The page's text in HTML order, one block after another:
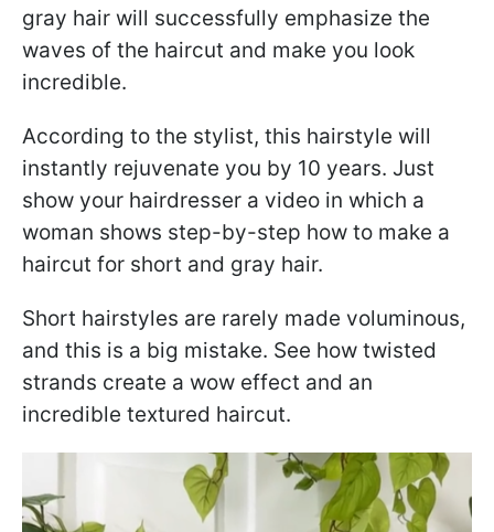
gray hair will successfully emphasize the
waves of the haircut and make you look
incredible.
According to the stylist, this hairstyle will
instantly rejuvenate you by 10 years. Just
show your hairdresser a video in which a
woman shows step-by-step how to make a
haircut for short and gray hair.
Short hairstyles are rarely made voluminous,
and this is a big mistake. See how twisted
strands create a wow effect and an
incredible textured haircut.